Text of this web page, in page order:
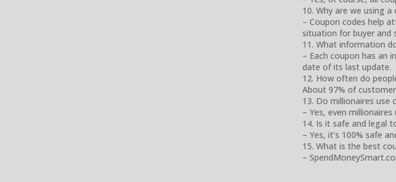
10. Why are we using a
– Coupon codes help
situation for buyer and
11. What information
– Each coupon has an
date of its last update.
12. How often do
About 97% of
13. Do millionaires use
– Yes, even
14. Is it safe and legal
– Yes, it’s 100% safe
15. What is the best
–